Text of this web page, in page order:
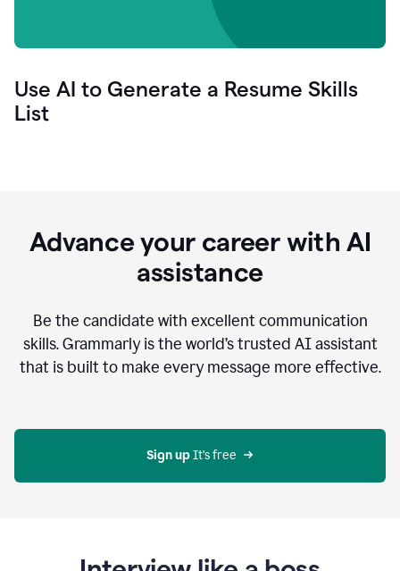
Use AI to Generate a Resume Skills
List
Advance your career with AI
assistance
Be the candidate with excellent communication
skills. Grammarly is the world’s trusted AI assistant
that is built to make every message more effective.
Sign up It’s free